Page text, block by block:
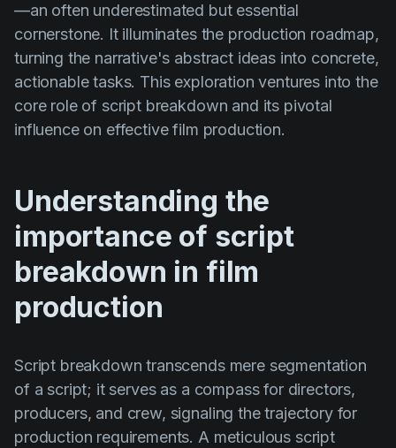
Product updates
Production
Scheduling
Screenwriting
Storyboards
Technologies
Templates
VFX
—an often underestimated but essential
cornerstone. It illuminates the production roadmap,
turning the narrative's abstract ideas into concrete,
actionable tasks. This exploration ventures into the
core role of script breakdown and its pivotal
influence on effective film production.
Understanding the
importance of script
breakdown in film
production
Script breakdown transcends mere segmentation
of a script; it serves as a compass for directors,
producers, and crew, signaling the trajectory for
production requirements. A meticulous script